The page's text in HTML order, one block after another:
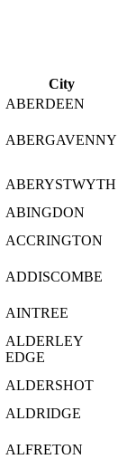
City
ABERDEEN
ABERGAVENNY
ABERYSTWYTH
ABINGDON
ACCRINGTON
ADDISCOMBE
AINTREE
ALDERLEY
EDGE
ALDERSHOT
ALDRIDGE
ALFRETON